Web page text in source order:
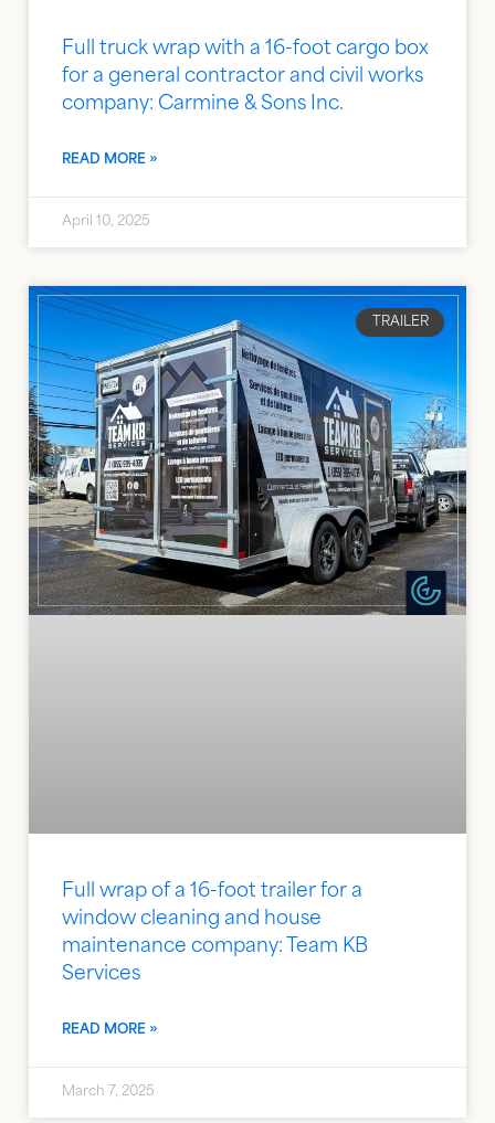
Full truck wrap with a 16-foot cargo box
for a general contractor and civil works
company: Carmine & Sons Inc.
READ MORE »
April 10, 2025
TRAILER
Full wrap of a 16-foot trailer for a
window cleaning and house
maintenance company: Team KB
Services
READ MORE »
March 7, 2025